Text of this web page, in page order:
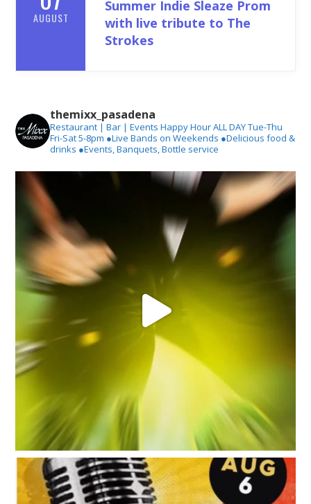
AUGUST
Summer Indie Sleaze Prom
with live tribute to The
Strokes
themixx_pasadena
Restaurant | Bar | Events Happy Hour ALL DAY Tue-Thu
Fri-Sat 5-8pm ●Live Bands on Weekends ●Delicious food &
drinks ●Events, Banquets, Bottle service